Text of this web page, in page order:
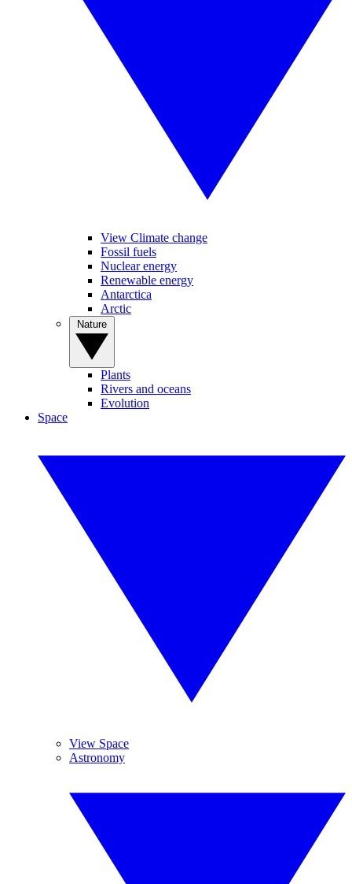
View Climate change
Fossil fuels
Nuclear energy
Renewable energy
Antarctica
Arctic
Plants
Rivers and oceans
Evolution
Space
View Space
Astronomy